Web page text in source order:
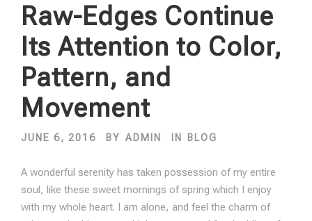
Raw-Edges Continue
Its Attention to Color,
Pattern, and
Movement
JUNE 6, 2016 BY ADMIN IN BLOG
A wonderful serenity has taken possession of my entire
soul, like these sweet mornings of spring which I enjoy
with my whole heart. I am alone, and feel the charm of